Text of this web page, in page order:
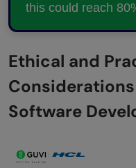
this could reach
Ethical and
Software